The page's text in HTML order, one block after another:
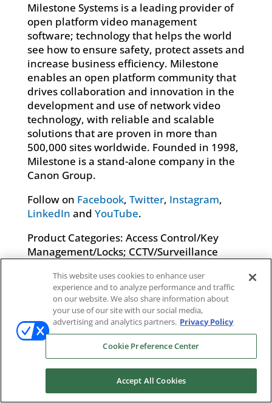
Milestone Systems is a leading provider of
open platform video management
software; technology that helps the world
see how to ensure safety, protect assets and
increase business efficiency. Milestone
enables an open platform community that
drives collaboration and innovation in the
development and use of network video
technology, with reliable and scalable
solutions that are proven in more than
500,000 sites worldwide. Founded in 1998,
Milestone is a stand-alone company in the
Canon Group.
Follow on Facebook, Twitter, Instagram,
LinkedIn and YouTube.
Product Categories: Access Control/Key
Management/Locks; CCTV/Surveillance
Integration Services; Loss Prevention &
Asset Tracking Solutions; Other; Video
Management Software
This website uses cookies to enhance user
experience and to analyze performance and traffic
on our website. We also share information about
your use of our site with our social media,
advertising and analytics partners. Privacy Policy
Cookie Preference Center
Accept All Cookies